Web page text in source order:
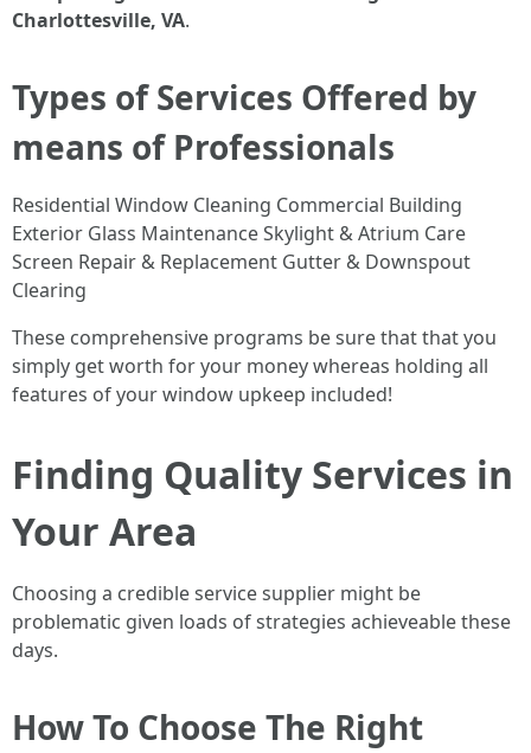
Charlottesville, VA.
Types of Services Offered by
means of Professionals
Residential Window Cleaning Commercial Building
Exterior Glass Maintenance Skylight & Atrium Care
Screen Repair & Replacement Gutter & Downspout
Clearing
These comprehensive programs be sure that that you
simply get worth for your money whereas holding all
features of your window upkeep included!
Finding Quality Services in
Your Area
Choosing a credible service supplier might be
problematic given loads of strategies achieveable these
days.
How To Choose The Right